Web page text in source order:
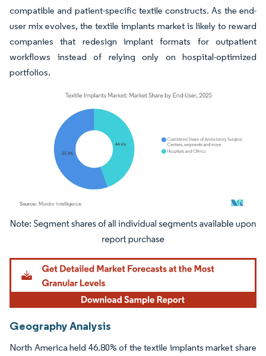
compatible and patient-specific textile constructs. As the end-
user mix evolves, the textile implants market is likely to reward
companies that redesign implant formats for outpatient
workflows instead of relying only on hospital-optimized
portfolios.
Image © Mordor Intelligence. Reuse requires attribution under CC BY 4.0.
Geography Analysis
North America held 46.80% of the textile implants market share